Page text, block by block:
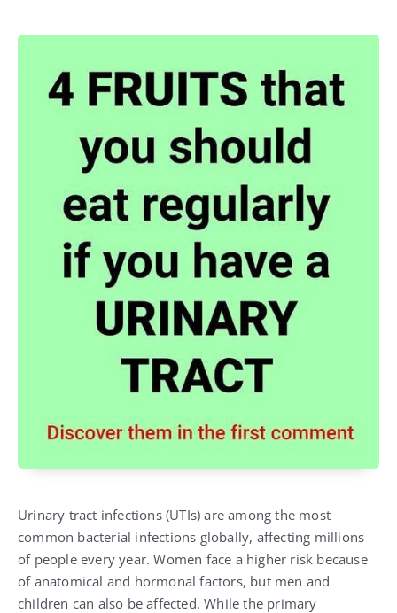
Urinary tract infections (UTIs) are among the most
common bacterial infections globally, affecting millions
of people every year. Women face a higher risk because
of anatomical and hormonal factors, but men and
children can also be affected. While the primary